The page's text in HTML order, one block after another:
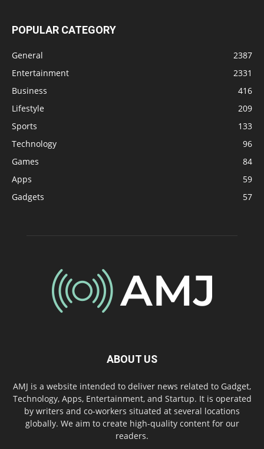
POPULAR CATEGORY
General
2387
Entertainment
2331
Business
416
Lifestyle
209
Sports
133
Technology
96
Games
84
Apps
59
Gadgets
57
ABOUT US
AMJ is a website intended to deliver news related to Gadget,
Technology, Apps, Entertainment, and Startup. It is operated
by writers and co-workers situated at several locations
globally. We aim to create high-quality content for our
readers.